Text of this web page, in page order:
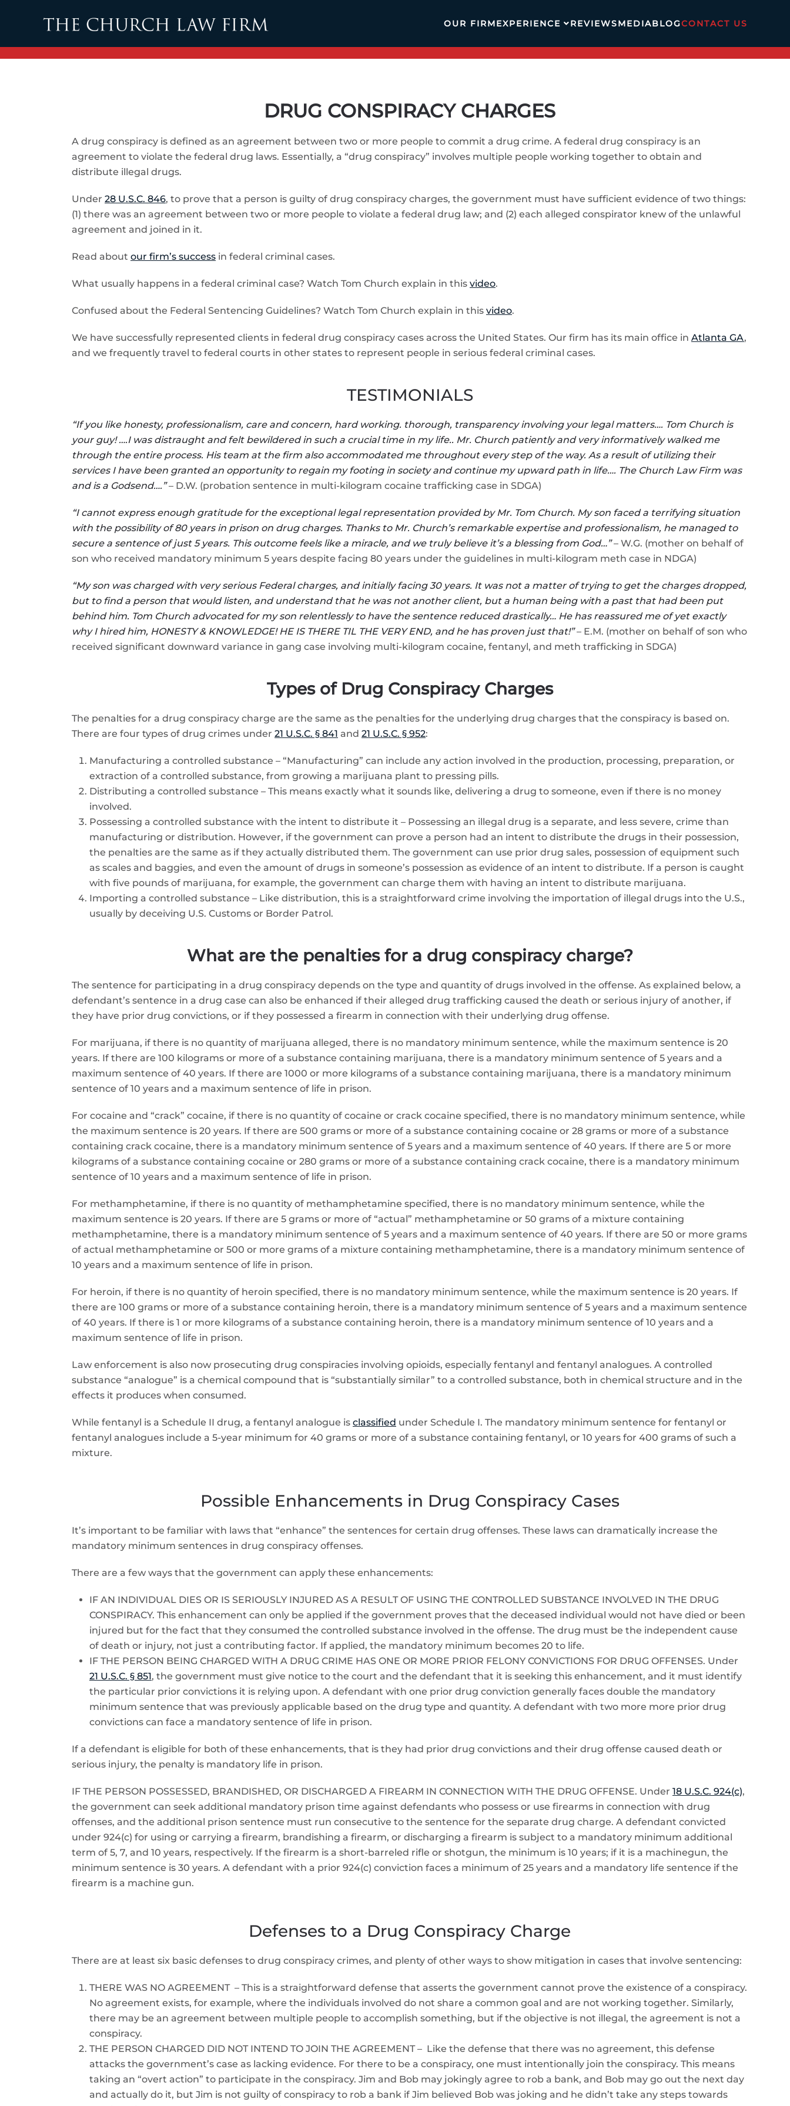
Skip to main content OUR FIRMEXPERIENCE REVIEWSMEDIABLOGCONTACT US
DRUG CONSPIRACY CHARGES
A drug conspiracy is defined as an agreement between two or more people to commit a drug crime. A federal drug conspiracy is an
agreement to violate the federal drug laws. Essentially, a “drug conspiracy” involves multiple people working together to obtain and
distribute illegal drugs.
Under 28 U.S.C. 846, to prove that a person is guilty of drug conspiracy charges, the government must have sufficient evidence of two things:
(1) there was an agreement between two or more people to violate a federal drug law; and (2) each alleged conspirator knew of the unlawful
agreement and joined in it.
Read about our firm’s success in federal criminal cases.
What usually happens in a federal criminal case? Watch Tom Church explain in this video.
Confused about the Federal Sentencing Guidelines? Watch Tom Church explain in this video.
We have successfully represented clients in federal drug conspiracy cases across the United States. Our firm has its main office in Atlanta GA,
and we frequently travel to federal courts in other states to represent people in serious federal criminal cases.
TESTIMONIALS
“If you like honesty, professionalism, care and concern, hard working. thorough, transparency involving your legal matters…. Tom Church is
your guy! ….I was distraught and felt bewildered in such a crucial time in my life.. Mr. Church patiently and very informatively walked me
through the entire process. His team at the firm also accommodated me throughout every step of the way. As a result of utilizing their
services I have been granted an opportunity to regain my footing in society and continue my upward path in life…. The Church Law Firm was
and is a Godsend….”– D.W. (probation sentence in multi-kilogram cocaine trafficking case in SDGA)
“I cannot express enough gratitude for the exceptional legal representation provided by Mr. Tom Church. My son faced a terrifying situation
with the possibility of 80 years in prison on drug charges. Thanks to Mr. Church’s remarkable expertise and professionalism, he managed to
secure a sentence of just 5 years. This outcome feels like a miracle, and we truly believe it’s a blessing from God…”– W.G. (mother on behalf of
son who received mandatory minimum 5 years despite facing 80 years under the guidelines in multi-kilogram meth case in NDGA)
“My son was charged with very serious Federal charges, and initially facing 30 years. It was not a matter of trying to get the charges dropped,
but to find a person that would listen, and understand that he was not another client, but a human being with a past that had been put
behind him. Tom Church advocated for my son relentlessly to have the sentence reduced drastically… He has reassured me of yet exactly
why I hired him, HONESTY & KNOWLEDGE! HE IS THERE TIL THE VERY END, and he has proven just that!”– E.M. (mother on behalf of son who
received significant downward variance in gang case involving multi-kilogram cocaine, fentanyl, and meth trafficking in SDGA)
Types of Drug Conspiracy Charges
The penalties for a drug conspiracy charge are the same as the penalties for the underlying drug charges that the conspiracy is based on.
There are four types of drug crimes under 21 U.S.C. § 841 and 21 U.S.C. § 952:
Manufacturing a controlled substance – “Manufacturing” can include any action involved in the production, processing, preparation, or
extraction of a controlled substance, from growing a marijuana plant to pressing pills.
Distributing a controlled substance – This means exactly what it sounds like, delivering a drug to someone, even if there is no money
involved.
Possessing a controlled substance with the intent to distribute it – Possessing an illegal drug is a separate, and less severe, crime than
manufacturing or distribution. However, if the government can prove a person had an intent to distribute the drugs in their possession,
the penalties are the same as if they actually distributed them. The government can use prior drug sales, possession of equipment such
as scales and baggies, and even the amount of drugs in someone’s possession as evidence of an intent to distribute. If a person is caught
with five pounds of marijuana, for example, the government can charge them with having an intent to distribute marijuana.
Importing a controlled substance – Like distribution, this is a straightforward crime involving the importation of illegal drugs into the U.S.,
usually by deceiving U.S. Customs or Border Patrol.
What are the penalties for a drug conspiracy charge?
The sentence for participating in a drug conspiracy depends on the type and quantity of drugs involved in the offense. As explained below, a
defendant’s sentence in a drug case can also be enhanced if their alleged drug trafficking caused the death or serious injury of another, if
they have prior drug convictions, or if they possessed a firearm in connection with their underlying drug offense.
For marijuana, if there is no quantity of marijuana alleged, there is no mandatory minimum sentence, while the maximum sentence is 20
years. If there are 100 kilograms or more of a substance containing marijuana, there is a mandatory minimum sentence of 5 years and a
maximum sentence of 40 years. If there are 1000 or more kilograms of a substance containing marijuana, there is a mandatory minimum
sentence of 10 years and a maximum sentence of life in prison.
For cocaine and “crack” cocaine, if there is no quantity of cocaine or crack cocaine specified, there is no mandatory minimum sentence, while
the maximum sentence is 20 years. If there are 500 grams or more of a substance containing cocaine or 28 grams or more of a substance
containing crack cocaine, there is a mandatory minimum sentence of 5 years and a maximum sentence of 40 years. If there are 5 or more
kilograms of a substance containing cocaine or 280 grams or more of a substance containing crack cocaine, there is a mandatory minimum
sentence of 10 years and a maximum sentence of life in prison.
For methamphetamine, if there is no quantity of methamphetamine specified, there is no mandatory minimum sentence, while the
maximum sentence is 20 years. If there are 5 grams or more of “actual” methamphetamine or 50 grams of a mixture containing
methamphetamine, there is a mandatory minimum sentence of 5 years and a maximum sentence of 40 years. If there are 50 or more grams
of actual methamphetamine or 500 or more grams of a mixture containing methamphetamine, there is a mandatory minimum sentence of
10 years and a maximum sentence of life in prison.
For heroin, if there is no quantity of heroin specified, there is no mandatory minimum sentence, while the maximum sentence is 20 years. If
there are 100 grams or more of a substance containing heroin, there is a mandatory minimum sentence of 5 years and a maximum sentence
of 40 years. If there is 1 or more kilograms of a substance containing heroin, there is a mandatory minimum sentence of 10 years and a
maximum sentence of life in prison.
Law enforcement is also now prosecuting drug conspiracies involving opioids, especially fentanyl and fentanyl analogues. A controlled
substance “analogue” is a chemical compound that is “substantially similar” to a controlled substance, both in chemical structure and in the
effects it produces when consumed.
While fentanyl is a Schedule II drug, a fentanyl analogue is classified under Schedule I. The mandatory minimum sentence for fentanyl or
fentanyl analogues include a 5-year minimum for 40 grams or more of a substance containing fentanyl, or 10 years for 400 grams of such a
mixture.
Possible Enhancements in Drug Conspiracy Cases
It’s important to be familiar with laws that “enhance” the sentences for certain drug offenses. These laws can dramatically increase the
mandatory minimum sentences in drug conspiracy offenses.
There are a few ways that the government can apply these enhancements:
IF AN INDIVIDUAL DIES OR IS SERIOUSLY INJURED AS A RESULT OF USING THE CONTROLLED SUBSTANCE INVOLVED IN THE DRUG
CONSPIRACY. This enhancement can only be applied if the government proves that the deceased individual would not have died or been
injured but for the fact that they consumed the controlled substance involved in the offense. The drug must be the independent cause
of death or injury, not just a contributing factor. If applied, the mandatory minimum becomes 20 to life.
IF THE PERSON BEING CHARGED WITH A DRUG CRIME HAS ONE OR MORE PRIOR FELONY CONVICTIONS FOR DRUG OFFENSES. Under
21 U.S.C. § 851, the government must give notice to the court and the defendant that it is seeking this enhancement, and it must identify
the particular prior convictions it is relying upon. A defendant with one prior drug conviction generally faces double the mandatory
minimum sentence that was previously applicable based on the drug type and quantity. A defendant with two more more prior drug
convictions can face a mandatory sentence of life in prison.
If a defendant is eligible for both of these enhancements, that is they had prior drug convictions and their drug offense caused death or
serious injury, the penalty is mandatory life in prison.
IF THE PERSON POSSESSED, BRANDISHED, OR DISCHARGED A FIREARM IN CONNECTION WITH THE DRUG OFFENSE. Under 18 U.S.C. 924(c),
the government can seek additional mandatory prison time against defendants who possess or use firearms in connection with drug
offenses, and the additional prison sentence must run consecutive to the sentence for the separate drug charge. A defendant convicted
under 924(c) for using or carrying a firearm, brandishing a firearm, or discharging a firearm is subject to a mandatory minimum additional
term of 5, 7, and 10 years, respectively. If the firearm is a short-barreled rifle or shotgun, the minimum is 10 years; if it is a machinegun, the
minimum sentence is 30 years. A defendant with a prior 924(c) conviction faces a minimum of 25 years and a mandatory life sentence if the
firearm is a machine gun.
Defenses to a Drug Conspiracy Charge
There are at least six basic defenses to drug conspiracy crimes, and plenty of other ways to show mitigation in cases that involve sentencing:
THERE WAS NO AGREEMENT – This is a straightforward defense that asserts the government cannot prove the existence of a conspiracy.
No agreement exists, for example, where the individuals involved do not share a common goal and are not working together. Similarly,
there may be an agreement between multiple people to accomplish something, but if the objective is not illegal, the agreement is not a
conspiracy.
THE PERSON CHARGED DID NOT INTEND TO JOIN THE AGREEMENT – Like the defense that there was no agreement, this defense
attacks the government’s case as lacking evidence. For there to be a conspiracy, one must intentionally join the conspiracy. This means
taking an “overt action” to participate in the conspiracy. Jim and Bob may jokingly agree to rob a bank, and Bob may go out the next day
and actually do it, but Jim is not guilty of conspiracy to rob a bank if Jim believed Bob was joking and he didn’t take any steps towards